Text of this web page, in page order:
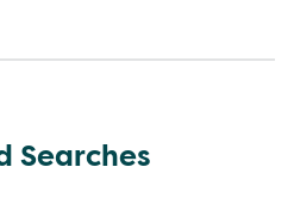
Searches